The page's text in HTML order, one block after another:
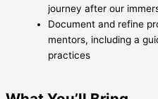
journey after our
Document and refine
mentors, including a
practices